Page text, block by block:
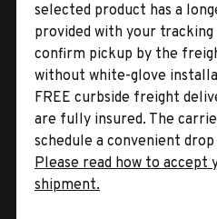
selected product has a
provided with your
confirm pickup by the
without white-glove
FREE curbside freight
are fully insured. The
schedule a convenient
Please read how to accept
shipment.